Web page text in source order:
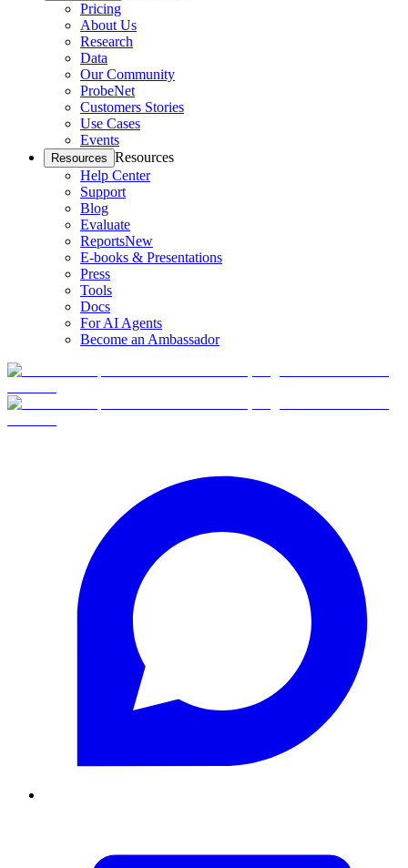
Pricing
About Us
Research
Data
Our Community
ProbeNet
Customers Stories
Use Cases
Events
Resources Resources
Help Center
Support
Blog
Evaluate
ReportsNew
E-books & Presentations
Press
Tools
Docs
For AI Agents
Become an Ambassador